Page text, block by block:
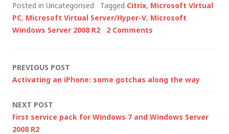
extremely clear
explanation of
Microsoft's position
here: The current
version of…
Posted in Uncategorised Tagged Citrix, Microsoft Virtual
PC, Microsoft Virtual Server/Hyper-V, Microsoft
Windows Server 2008 R2
2 Comments
Post
PREVIOUS POST
Activating an iPhone: some gotchas along the way
NEXT POST
First service pack for Windows 7 and Windows Server
2008 R2